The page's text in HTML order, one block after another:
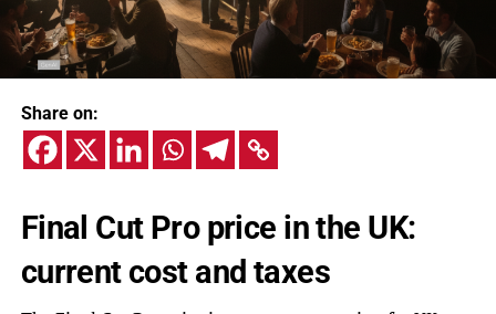
Share on:
Final Cut Pro price in the UK:
current cost and taxes